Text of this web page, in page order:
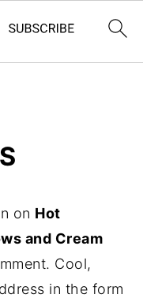
on Hot
and Cream
Cool,
in the form